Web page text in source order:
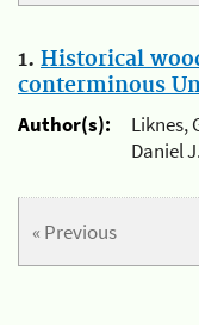
1. Historical
conterminous
Author(s):
Liknes,
Daniel J.
« Previous